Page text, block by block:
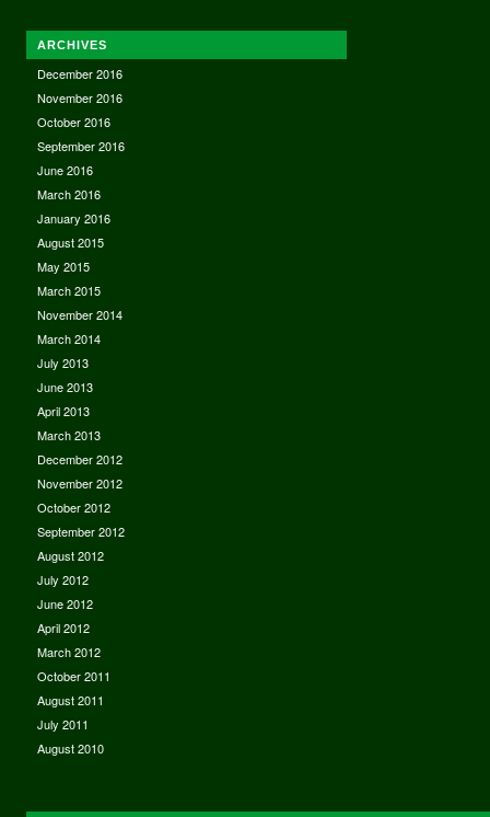
ARCHIVES
December 2016
November 2016
October 2016
September 2016
June 2016
March 2016
January 2016
August 2015
May 2015
March 2015
November 2014
March 2014
July 2013
June 2013
April 2013
March 2013
December 2012
November 2012
October 2012
September 2012
August 2012
July 2012
June 2012
April 2012
March 2012
October 2011
August 2011
July 2011
August 2010